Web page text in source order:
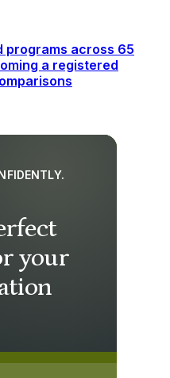
programs across 65
a registered
your